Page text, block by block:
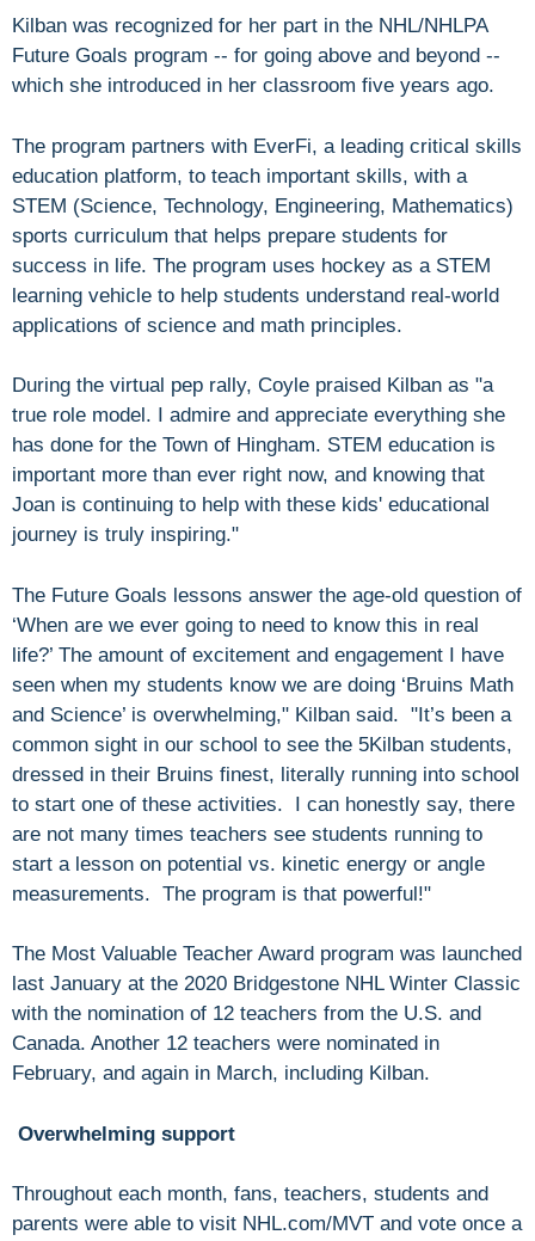
Kilban was recognized for her part in the NHL/NHLPA
Future Goals program -- for going above and beyond --
which she introduced in her classroom five years ago.
The program partners with EverFi, a leading critical skills
education platform, to teach important skills, with a
STEM (Science, Technology, Engineering, Mathematics)
sports curriculum that helps prepare students for
success in life. The program uses hockey as a STEM
learning vehicle to help students understand real-world
applications of science and math principles.
During the virtual pep rally, Coyle praised Kilban as "a
true role model. I admire and appreciate everything she
has done for the Town of Hingham. STEM education is
important more than ever right now, and knowing that
Joan is continuing to help with these kids' educational
journey is truly inspiring."
The Future Goals lessons answer the age-old question of
‘When are we ever going to need to know this in real
life?’ The amount of excitement and engagement I have
seen when my students know we are doing ‘Bruins Math
and Science’ is overwhelming," Kilban said. "It’s been a
common sight in our school to see the 5Kilban students,
dressed in their Bruins finest, literally running into school
to start one of these activities. I can honestly say, there
are not many times teachers see students running to
start a lesson on potential vs. kinetic energy or angle
measurements. The program is that powerful!"
The Most Valuable Teacher Award program was launched
last January at the 2020 Bridgestone NHL Winter Classic
with the nomination of 12 teachers from the U.S. and
Canada. Another 12 teachers were nominated in
February, and again in March, including Kilban.
Overwhelming support
Throughout each month, fans, teachers, students and
parents were able to visit NHL.com/MVT and vote once a